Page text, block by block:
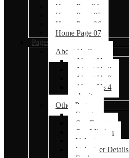
Home Page04
Home Page 05
Home Page 06
Home Page 07
Pages
About Us Pages
About Us
About Us 2
About Us 3
About Us 4
charity
Other Pages
Events
Our Events
Our Mission
Volunteer
Volunteer Details